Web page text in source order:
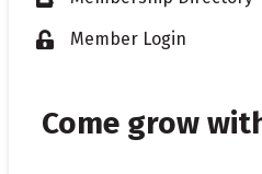
Lock iconMember Login
Come grow